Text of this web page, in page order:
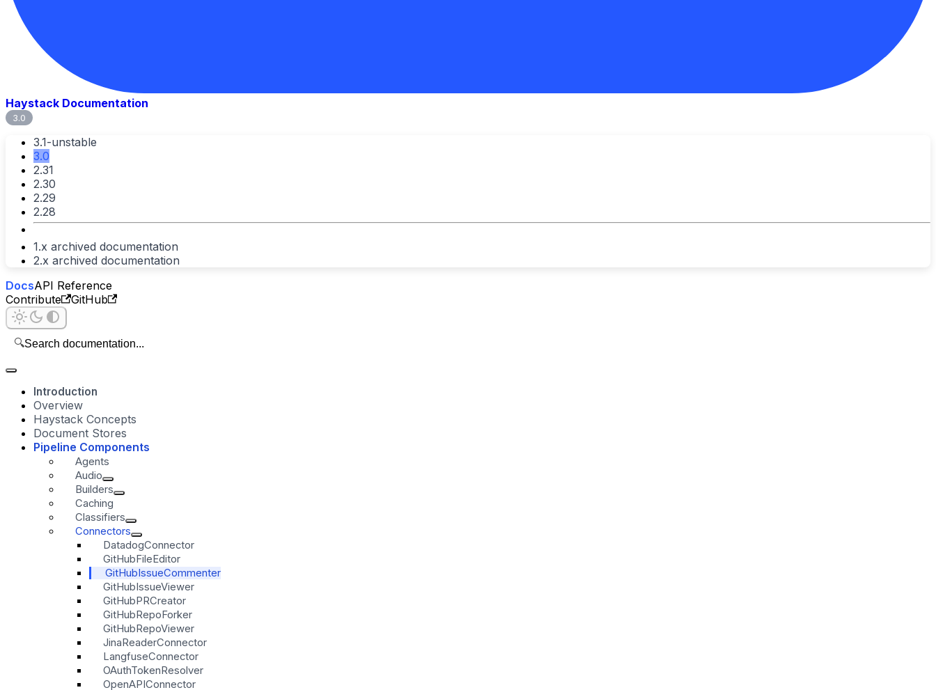
Haystack Documentation
3.0
3.1-unstable
3.0
2.31
2.30
2.29
2.28
1.x archived documentation
2.x archived documentation
DocsAPI Reference
Contribute
GitHub
🔍Search documentation...
Introduction
Overview
Haystack Concepts
Document Stores
Pipeline Components
Agents
Audio
Builders
Caching
Classifiers
Connectors
DatadogConnector
GitHubFileEditor
GitHubIssueCommenter
GitHubIssueViewer
GitHubPRCreator
GitHubRepoForker
GitHubRepoViewer
JinaReaderConnector
LangfuseConnector
OAuthTokenResolver
OpenAPIConnector